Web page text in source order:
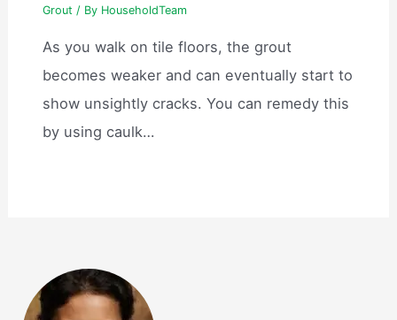
Grout / By HouseholdTeam
As you walk on tile floors, the grout
becomes weaker and can eventually start to
show unsightly cracks. You can remedy this
by using caulk…